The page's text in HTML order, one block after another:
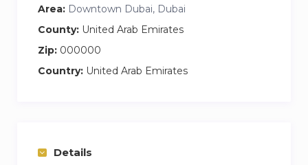
enthusiasts will be in paradise, while a plethora of
restaurants, cafes, and entertainment options
await your exploration just steps away.
Nearby Attractions
the world’s tallest skyscraper.
Area: Downtown Dubai, Dubai
County: United Arab Emirates
Zip: 000000
Country: United Arab Emirates
Details